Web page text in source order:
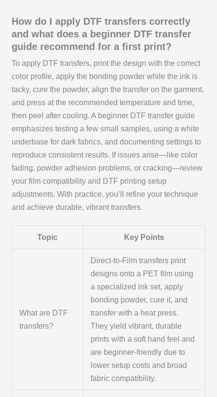
How do I apply DTF transfers correctly
and what does a beginner DTF transfer
guide recommend for a first print?
To apply DTF transfers, print the design with the correct
color profile, apply the bonding powder while the ink is
tacky, cure the powder, align the transfer on the garment,
and press at the recommended temperature and time,
then peel after cooling. A beginner DTF transfer guide
emphasizes testing a few small samples, using a white
underbase for dark fabrics, and documenting settings to
reproduce consistent results. If issues arise—like color
fading, powder adhesion problems, or cracking—review
your film compatibility and DTF printing setup
adjustments. With practice, you’ll refine your technique
and achieve durable, vibrant transfers.
Topic Key Points
What are DTF
transfers?
Direct-to-Film transfers print
designs onto a PET film using
a specialized ink set, apply
bonding powder, cure it, and
transfer with a heat press.
They yield vibrant, durable
prints with a soft hand feel and
are beginner-friendly due to
lower setup costs and broad
fabric compatibility.